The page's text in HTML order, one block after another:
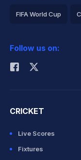
FIFA World Cup
Rohit Sharma
Follow us on:
CRICKET
Live Scores
Fixtures